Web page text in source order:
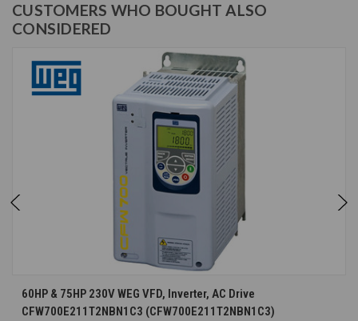
CUSTOMERS WHO BOUGHT ALSO
CONSIDERED
60HP & 75HP 230V WEG VFD, Inverter, AC Drive
CFW700E211T2NBN1C3 (CFW700E211T2NBN1C3)